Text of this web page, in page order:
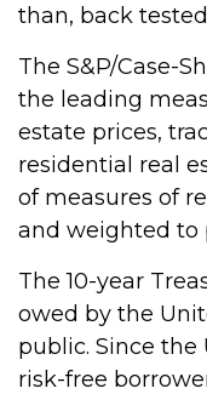
than, back
The S&P/Case-
the leading
estate prices,
residential real
of measures of
and weighted to
The 10-year
owed by the
public. Since the
risk-free